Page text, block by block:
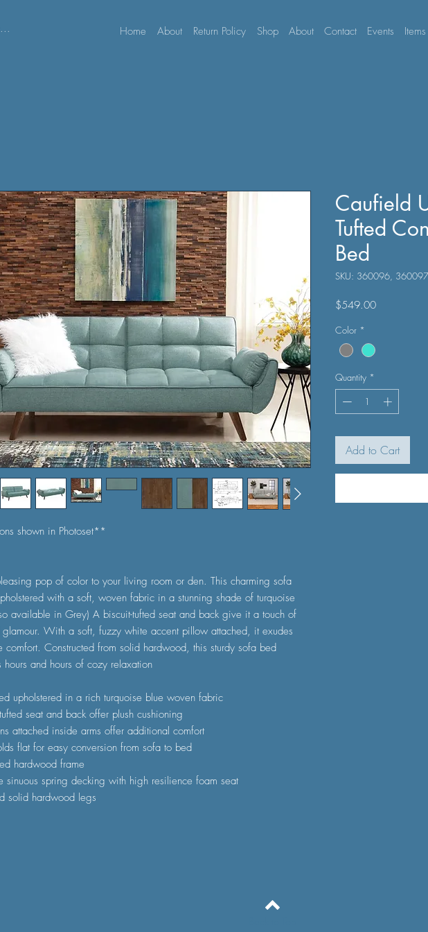
Home About Return Policy Shop About Contact Events Items
shown in Photoset**
pop of color to your living room or den. This charming sofa
with a soft, woven fabric in a stunning shade of turquoise
available in Grey) A biscuit-tufted seat and back give it a touch of
glamour. With a soft, fuzzy white accent pillow attached, it exudes
comfort. Constructed from solid hardwood, this sturdy sofa bed
hours and hours of cozy relaxation
upholstered in a rich turquoise blue woven fabric
seat and back offer plush cushioning
attached inside arms offer additional comfort
flat for easy conversion from sofa to bed
hardwood frame
sinuous spring decking with high resilience foam seat
solid hardwood legs
Caufield
Tufted
Bed
SKU: 360096, 360097
$549.00Price
Color *
Quantity *
Add to Cart